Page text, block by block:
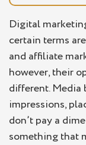
What is
Key
What is
Benefits
Digital
certain terms
and affiliate
however, their
different. Media
impressions,
don’t pay a
something that